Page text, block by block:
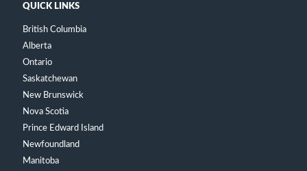
QUICK LINKS
British Columbia
Alberta
Ontario
Saskatchewan
New Brunswick
Nova Scotia
Prince Edward Island
Newfoundland
Manitoba